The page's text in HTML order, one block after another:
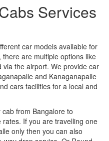
Services
car models available for
are multiple options like
the airport. We provide car
and Kanaganapalle
cars facilities for a local and
from Bangalore to
If you are travelling one
only then you can also